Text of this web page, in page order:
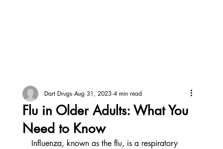
Flu in Older Adults: What You
Need to Know
Dart Drugs Aug 31, 2023 4 min read
Influenza, known as the flu, is a respiratory